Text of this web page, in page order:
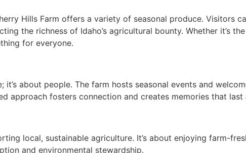
Hills Farm offers a variety of seasonal produce. Visitors
the richness of Idaho’s agricultural bounty. Whether it’s
for everyone.
it’s about people. The farm hosts seasonal events and
approach fosters connection and creates memories that last
local, sustainable agriculture. It’s about enjoying farm-
and environmental stewardship.